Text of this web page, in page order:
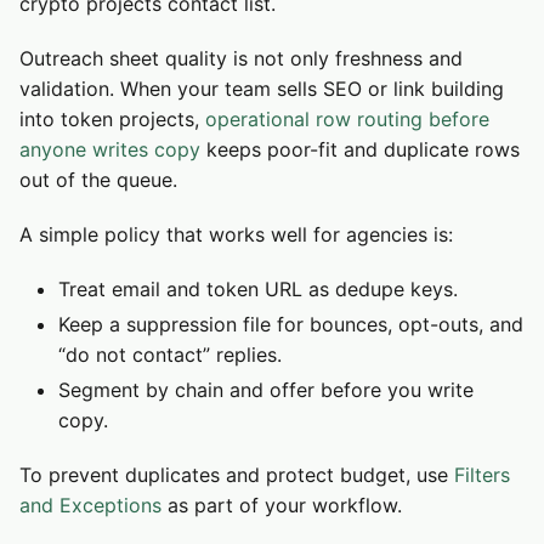
Outreach sheet quality is not only freshness and
validation. When your team sells SEO or link building
into token projects, operational row routing before
anyone writes copy keeps poor-fit and duplicate rows
out of the queue.
A simple policy that works well for agencies is:
Treat email and token URL as dedupe keys.
Keep a suppression file for bounces, opt-outs, and
“do not contact” replies.
Segment by chain and offer before you write
copy.
To prevent duplicates and protect budget, use Filters
and Exceptions as part of your workflow.